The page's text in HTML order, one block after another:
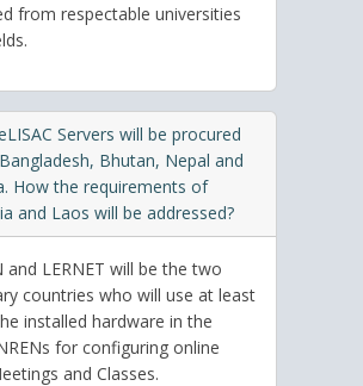
from respectable universities
Servers will be procured
Bhutan, Nepal and
How the requirements of
and Laos will be addressed?
and LERNET will be the two
countries who will use at least
installed hardware in the
for configuring online
and Classes.